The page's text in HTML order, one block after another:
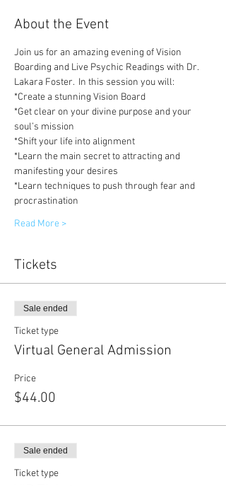
About the Event
Join us for an amazing evening of Vision
Boarding and Live Psychic Readings with Dr.
Lakara Foster.  In this session you will:
*Create a stunning Vision Board
*Get clear on your divine purpose and your
soul’s mission
*Shift your life into alignment
*Learn the main secret to attracting and
manifesting your desires
*Learn techniques to push through fear and
procrastination
Read More >
Tickets
Sale ended
Ticket type
Virtual General Admission
Price
$44.00
Sale ended
Ticket type